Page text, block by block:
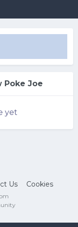
Poke Joe
yet
Us Cookies